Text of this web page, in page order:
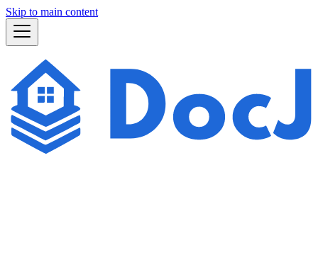
Skip to main content